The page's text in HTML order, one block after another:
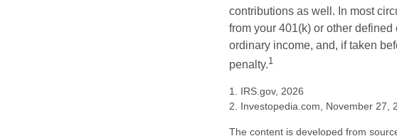
contributions as well. In most
from your 401(k) or other
ordinary income, and, if taken
penalty.1
1. IRS.gov, 2026
2. Investopedia.com, November 27,
The content is developed from